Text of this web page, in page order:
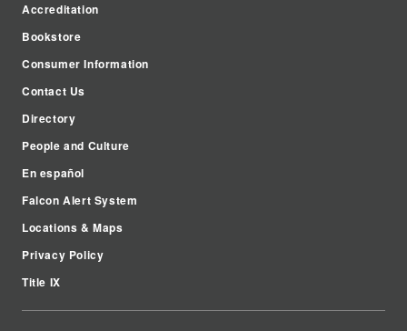
Accreditation
Bookstore
Consumer Information
Contact Us
Directory
People and Culture
En español
Falcon Alert System
Locations & Maps
Privacy Policy
Title IX